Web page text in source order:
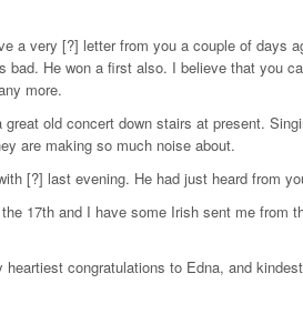
a very [?] letter from you a couple of days
bad. He won a first also. I believe that you
more.
great old concert down stairs at present.
are making so much noise about.
[?] last evening. He had just heard from
17th and I have some Irish sent me
heartiest congratulations to Edna, and